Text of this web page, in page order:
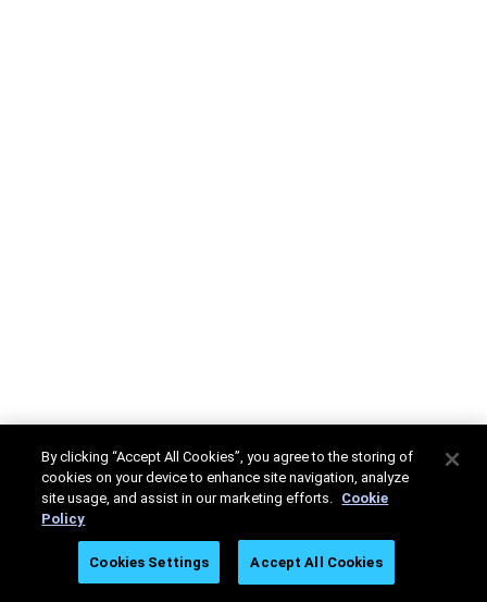
By clicking “Accept All Cookies”, you agree to the storing of
cookies on your device to enhance site navigation, analyze
site usage, and assist in our marketing efforts. Cookie
Policy
Cookies Settings Accept All Cookies